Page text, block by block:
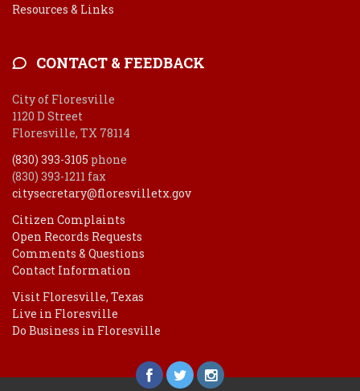
Resources & Links
CONTACT & FEEDBACK
City of Floresville
1120 D Street
Floresville, TX 78114
(830) 393-3105 phone
(830) 393-1211 fax
citysecretary@floresvilletx.gov
Citizen Complaints
Open Records Requests
Comments & Questions
Contact Information
Visit Floresville, Texas
Live in Floresville
Do Business in Floresville